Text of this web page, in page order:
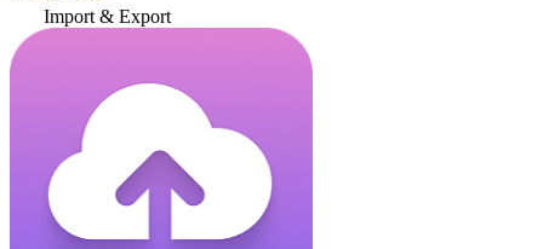
Import & Export